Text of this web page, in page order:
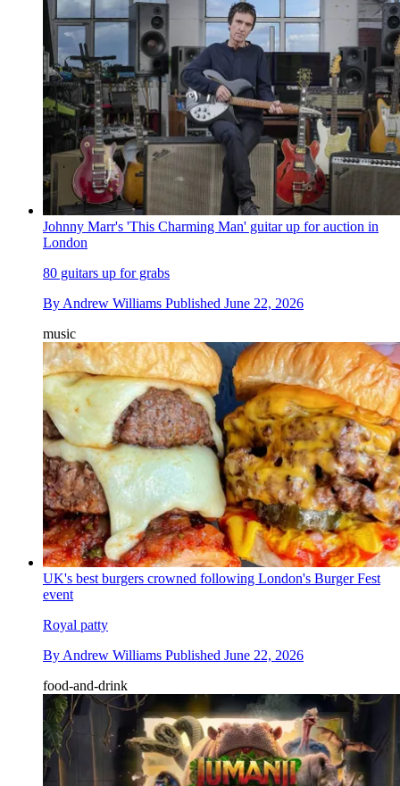
Johnny Marr's 'This Charming Man' guitar up for auction in
London
80 guitars up for grabs
By Andrew Williams Published June 22, 2026
music
UK's best burgers crowned following London's Burger Fest
event
Royal patty
By Andrew Williams Published June 22, 2026
food-and-drink